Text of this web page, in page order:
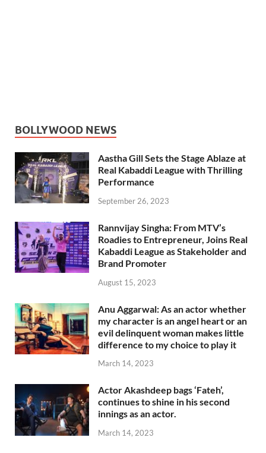
BOLLYWOOD NEWS
Aastha Gill Sets the Stage Ablaze at
Real Kabaddi League with Thrilling
Performance
September 26, 2023
Rannvijay Singha: From MTV’s
Roadies to Entrepreneur, Joins Real
Kabaddi League as Stakeholder and
Brand Promoter
August 15, 2023
Anu Aggarwal: As an actor whether
my character is an angel heart or an
evil delinquent woman makes little
difference to my choice to play it
March 14, 2023
Actor Akashdeep bags ‘Fateh’,
continues to shine in his second
innings as an actor.
March 14, 2023